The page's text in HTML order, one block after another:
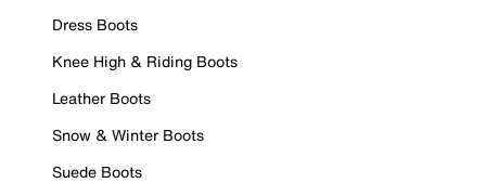
Dress Boots
Knee High & Riding Boots
Leather Boots
Snow & Winter Boots
Suede Boots